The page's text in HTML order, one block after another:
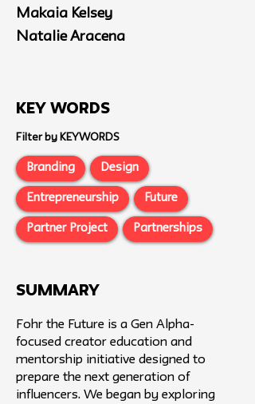
Makaia Kelsey
Natalie Aracena
Key Words
Filter by KEYWORDS
Branding Design
Entrepreneurship Future
Partner Project Partnerships
SUMMARY
Fohr the Future is a Gen Alpha-
focused creator education and
mentorship initiative designed to
prepare the next generation of
influencers. We began by exploring